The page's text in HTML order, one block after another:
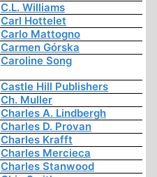
C.L. Williams
Carl Hottelet
Carlo Mattogno
Carmen Górska
Caroline Song
Castle Hill Publishers
Ch. Muller
Charles A. Lindbergh
Charles D. Provan
Charles Krafft
Charles Mercieca
Charles Stanwood